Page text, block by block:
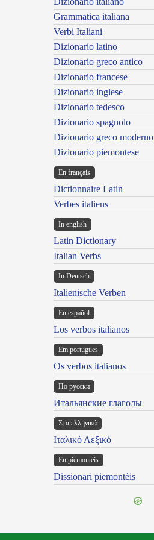
Grammatica italiana
Verbi Italiani
Dizionario latino
Dizionario greco antico
Dizionario francese
Dizionario inglese
Dizionario tedesco
Dizionario spagnolo
Dizionario greco moderno
Dizionario piemontese
En français
Dictionnaire Latin
Verbes italiens
In english
Latin Dictionary
Italian Verbs
In Deutsch
Italienische Verben
En español
Los verbos italianos
Em portugues
Os verbos italianos
По русски
Итальянские глаголы
Στα ελληνικά
Ιταλικό Λεξικό
Ën piemontèis
Dissionari piemontèis